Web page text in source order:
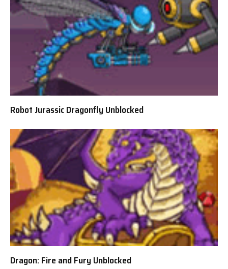
Robot Jurassic Dragonfly Unblocked
Dragon: Fire and Fury Unblocked